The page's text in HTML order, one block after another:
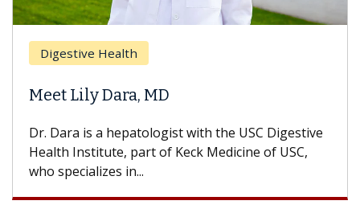
Health
Lily Dara, MD
is a hepatologist with the USC Digestive
Institute, part of Keck Medicine of USC,
in...
With